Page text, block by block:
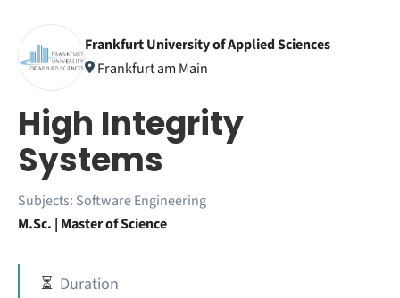
Frankfurt University of Applied Sciences
Frankfurt am Main
High Integrity
Systems
Subjects: Software Engineering
M.Sc. | Master of Science
⏳ Duration